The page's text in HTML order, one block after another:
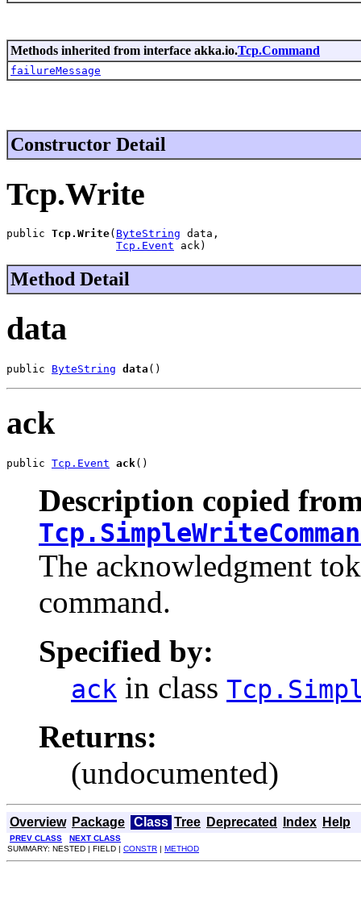
Methods inherited from interface akka.io.Tcp.Command
failureMessage
Constructor Detail
Tcp.Write
public Tcp.Write( ByteString data,
Tcp.Event ack)
Method Detail
data
public ByteString data ()
ack
public Tcp.Event ack()
Description copied
The acknowledgment
command.
Specified by:
ack in class
Returns:
(undocumented)
Overview Package Class Tree Deprecated Index Help
PREV CLASS
NEXT CLASS
SUMMARY: NESTED | FIELD | CONSTR | METHOD